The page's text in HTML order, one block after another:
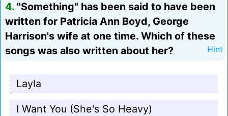
4. "Something" has been said to have been
written for Patricia Ann Boyd, George
Harrison's wife at one time. Which of these
songs was also written about her?
Hint
Layla
I Want You (She's So Heavy)